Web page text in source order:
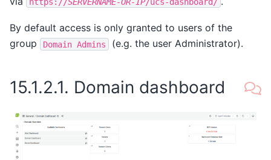
By default access is only granted to users of the
group
Domain Admins (e.g. the user Administrator).
15.1.2.1. Domain dashboard